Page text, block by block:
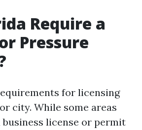
Require a
Pressure
for licensing
city. While some areas
license or permit